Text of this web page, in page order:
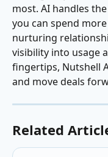
most. AI handles
you can spend
nurturing
visibility into usage
fingertips, Nutshell
and move deals
Related